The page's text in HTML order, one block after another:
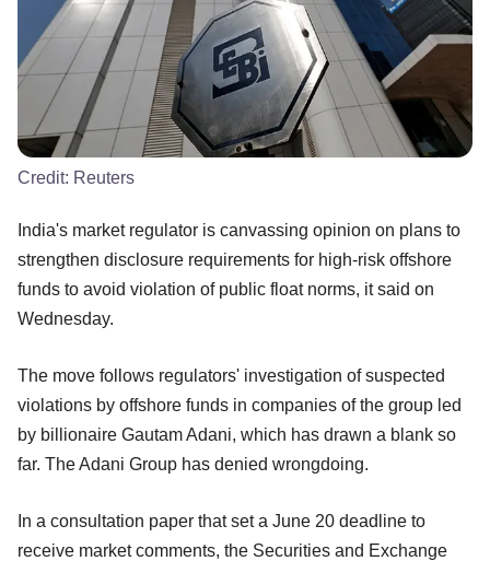
Credit: Reuters
India's market regulator is canvassing opinion on plans to
strengthen disclosure requirements for high-risk offshore
funds to avoid violation of public float norms, it said on
Wednesday.
The move follows regulators' investigation of suspected
violations by offshore funds in companies of the group led
by billionaire Gautam Adani, which has drawn a blank so
far. The Adani Group has denied wrongdoing.
In a consultation paper that set a June 20 deadline to
receive market comments, the Securities and Exchange